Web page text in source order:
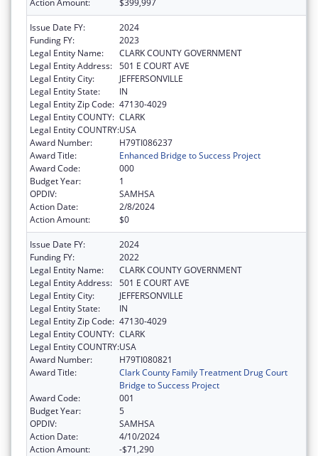
Issue Date FY:
2024
Funding FY:
2023
Legal Entity Name:
CLARK COUNTY GOVERNMENT
Legal Entity Address: 501 E COURT AVE
Legal Entity City:
JEFFERSONVILLE
Legal Entity State:
IN
Legal Entity Zip Code: 47130-4029
Legal Entity COUNTY: CLARK
Legal Entity COUNTRY:USA
Award Number:
H79TI086237
Award Title:
Enhanced Bridge to Success Project
Award Code:
000
Budget Year:
1
OPDIV:
SAMHSA
Action Date:
2/8/2024
Action Amount:
$0
Issue Date FY:
2024
Funding FY:
2022
Legal Entity Name:
CLARK COUNTY GOVERNMENT
Legal Entity Address: 501 E COURT AVE
Legal Entity City:
JEFFERSONVILLE
Legal Entity State:
IN
Legal Entity Zip Code: 47130-4029
Legal Entity COUNTY: CLARK
Legal Entity COUNTRY:USA
Award Number:
H79TI080821
Award Title:
Clark County Family Treatment Drug Court
Bridge to Success Project
Award Code:
001
Budget Year:
5
OPDIV:
SAMHSA
Action Date:
4/10/2024
Action Amount:
-$71,290